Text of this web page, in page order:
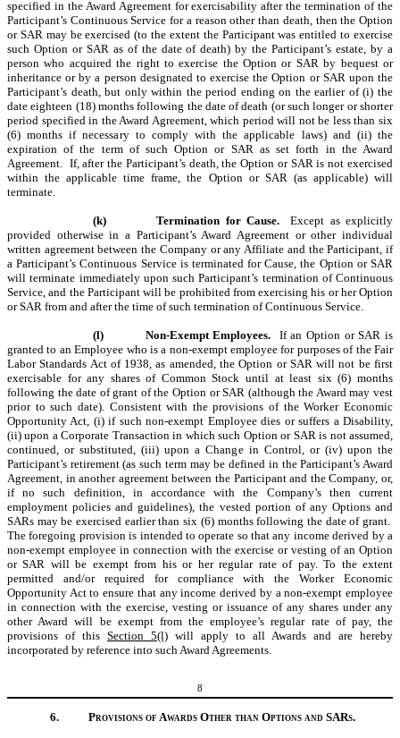
specified in the Award Agreement for exercisability after the termination of the
Participant’s Continuous Service for a reason other than death, then the Option
or SAR may be exercised (to the extent the Participant was entitled to exercise
such Option or SAR as of the date of death) by the Participant’s estate, by a
person who acquired the right to exercise the Option or SAR by bequest or
inheritance or by a person designated to exercise the Option or SAR upon the
Participant’s death, but only within the period ending on the earlier of (i) the
date eighteen (18) months following the date of death (or such longer or shorter
period specified in the Award Agreement, which period will not be less than six
(6) months if necessary to comply with the applicable laws) and (ii) the
expiration of the term of such Option or SAR as set forth in the Award
Agreement. If, after the Participant’s death, the Option or SAR is not exercised
within the applicable time frame, the Option or SAR (as applicable) will
terminate.
(k) Termination for Cause.Except as explicitly
provided otherwise in a Participant’s Award Agreement or other individual
written agreement between the Company or any Affiliate and the Participant, if
a Participant’s Continuous Service is terminated for Cause, the Option or SAR
will terminate immediately upon such Participant’s termination of Continuous
Service, and the Participant will be prohibited from exercising his or her Option
or SAR from and after the time of such termination of Continuous Service.
(l) Non-Exempt Employees. If an Option or SAR is
granted to an Employee who is a non-exempt employee for purposes of the Fair
Labor Standards Act of 1938, as amended, the Option or SAR will not be first
exercisable for any shares of Common Stock until at least six (6) months
following the date of grant of the Option or SAR (although the Award may vest
prior to such date). Consistent with the provisions of the Worker Economic
Opportunity Act, (i) if such non-exempt Employee dies or suffers a Disability,
(ii) upon a Corporate Transaction in which such Option or SAR is not assumed,
continued, or substituted, (iii) upon a Change in Control, or (iv) upon the
Participant’s retirement (as such term may be defined in the Participant’s Award
Agreement, in another agreement between the Participant and the Company, or,
if no such definition, in accordance with the Company’s then current
employment policies and guidelines), the vested portion of any Options and
SARs may be exercised earlier than six (6) months following the date of grant.
The foregoing provision is intended to operate so that any income derived by a
non-exempt employee in connection with the exercise or vesting of an Option
or SAR will be exempt from his or her regular rate of pay. To the extent
permitted and/or required for compliance with the Worker Economic
Opportunity Act to ensure that any income derived by a non-exempt employee
in connection with the exercise, vesting or issuance of any shares under any
other Award will be exempt from the employee’s regular rate of pay, the
provisions of this Section 5(l) will apply to all Awards and are hereby
incorporated by reference into such Award Agreements.
8
6. Provisions of Awards Other than Options and SARs.